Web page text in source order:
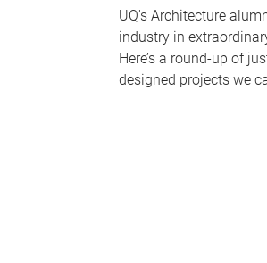
UQ's Architecture
industry in
Here’s a round-up of
designed projects we